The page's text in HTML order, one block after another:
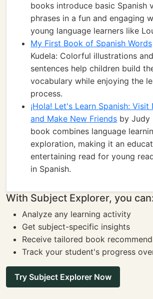
books introduce basic Spanish
phrases in a fun and engaging
young language learners like
My First Book of Spanish Words
Kudela: Colorful illustrations
sentences help children build
vocabulary while enjoying the
process.
¡Hola! Let's Learn Spanish: Visit
and Make New Friends by Judy
book combines language
exploration, making it an
entertaining read for young
in Spanish.
With Subject Explorer, you can:
Analyze any learning activity
Get subject-specific insights
Receive tailored book
Track your student's progress
Try Subject Explorer Now